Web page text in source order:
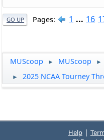
GO UP Pages 1 ... 16
MUScoop ► MUScoop ►
► 2025 NCAA Tourney
Help|